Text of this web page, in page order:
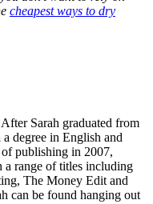
cheapest ways to dry
Sarah graduated from
degree in English and
publishing in 2007,
range of titles including
The Money Edit and
can be found hanging out